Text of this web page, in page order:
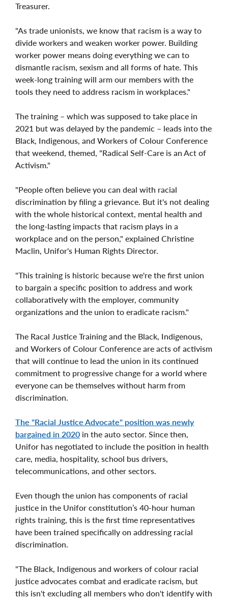
Treasurer.
"As trade unionists, we know that racism is a way to
divide workers and weaken worker power. Building
worker power means doing everything we can to
dismantle racism, sexism and all forms of hate. This
week-long training will arm our members with the
tools they need to address racism in workplaces."
The training – which was supposed to take place in
2021 but was delayed by the pandemic – leads into the
Black, Indigenous, and Workers of Colour Conference
that weekend, themed, "Radical Self-Care is an Act of
Activism."
"People often believe you can deal with racial
discrimination by filing a grievance. But it's not dealing
with the whole historical context, mental health and
the long-lasting impacts that racism plays in a
workplace and on the person," explained Christine
Maclin, Unifor's Human Rights Director.
"This training is historic because we're the first union
to bargain a specific position to address and work
collaboratively with the employer, community
organizations and the union to eradicate racism."
The Racal Justice Training and the Black, Indigenous,
and Workers of Colour Conference are acts of activism
that will continue to lead the union in its continued
commitment to progressive change for a world where
everyone can be themselves without harm from
discrimination.
The "Racial Justice Advocate" position was newly
bargained in 2020 in the auto sector. Since then,
Unifor has negotiated to include the position in health
care, media, hospitality, school bus drivers,
telecommunications, and other sectors.
Even though the union has components of racial
justice in the Unifor constitution’s 40-hour human
rights training, this is the first time representatives
have been trained specifically on addressing racial
discrimination.
"The Black, Indigenous and workers of colour racial
justice advocates combat and eradicate racism, but
this isn't excluding all members who don't identify with